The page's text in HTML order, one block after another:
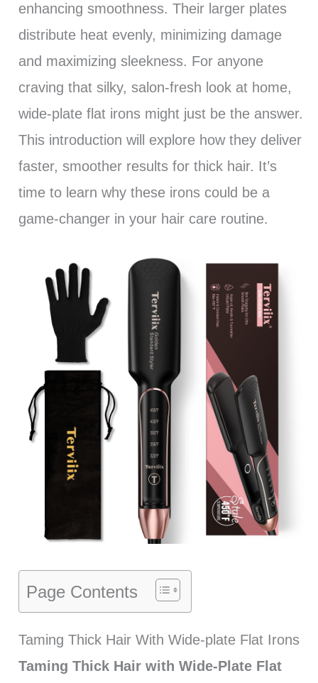
enhancing smoothness. Their larger plates
distribute heat evenly, minimizing damage
and maximizing sleekness. For anyone
craving that silky, salon-fresh look at home,
wide-plate flat irons might just be the answer.
This introduction will explore how they deliver
faster, smoother results for thick hair. It’s
time to learn why these irons could be a
game-changer in your hair care routine.
Page Contents
Taming Thick Hair With Wide-plate Flat Irons
Taming Thick Hair with Wide-Plate Flat